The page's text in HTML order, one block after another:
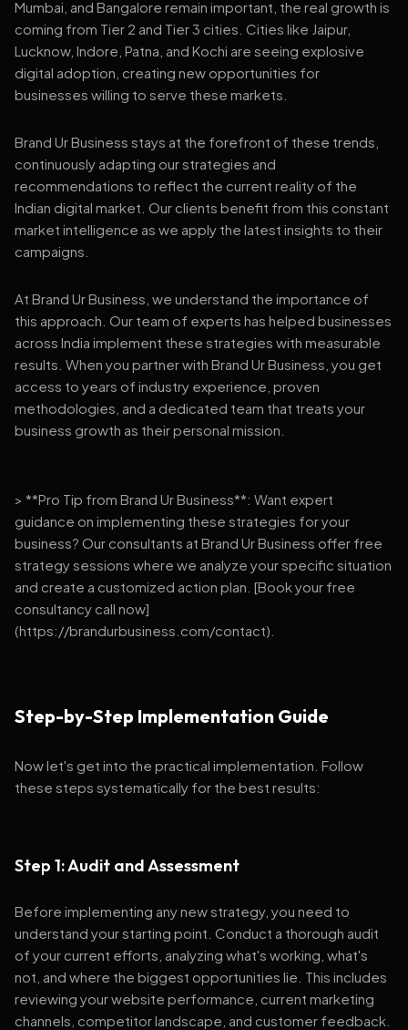
Mumbai, and Bangalore remain important, the real growth is
coming from Tier 2 and Tier 3 cities. Cities like Jaipur,
Lucknow, Indore, Patna, and Kochi are seeing explosive
digital adoption, creating new opportunities for
businesses willing to serve these markets.
Brand Ur Business stays at the forefront of these trends,
continuously adapting our strategies and
recommendations to reflect the current reality of the
Indian digital market. Our clients benefit from this constant
market intelligence as we apply the latest insights to their
campaigns.
At Brand Ur Business, we understand the importance of
this approach. Our team of experts has helped businesses
across India implement these strategies with measurable
results. When you partner with Brand Ur Business, you get
access to years of industry experience, proven
methodologies, and a dedicated team that treats your
business growth as their personal mission.
> **Pro Tip from Brand Ur Business**: Want expert
guidance on implementing these strategies for your
business? Our consultants at Brand Ur Business offer free
strategy sessions where we analyze your specific situation
and create a customized action plan. [Book your free
consultancy call now]
(https://brandurbusiness.com/contact).
Step-by-Step Implementation Guide
Now let's get into the practical implementation. Follow
these steps systematically for the best results:
Step 1: Audit and Assessment
Before implementing any new strategy, you need to
understand your starting point. Conduct a thorough audit
of your current efforts, analyzing what's working, what's
not, and where the biggest opportunities lie. This includes
reviewing your website performance, current marketing
channels, competitor landscape, and customer feedback.